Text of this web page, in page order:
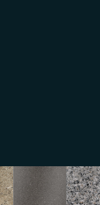
Muskego
satisfied with
Method of